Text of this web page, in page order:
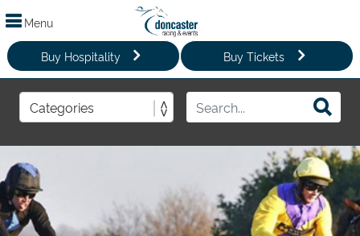
Menu
Buy Hospitality Buy Tickets